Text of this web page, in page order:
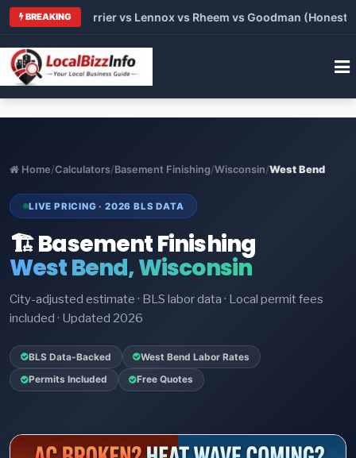
BREAKING
vs Carrier vs Lennox vs Rheem vs Goodman (Honest
Home/Calculators/Basement Finishing/Wisconsin/West Bend
LIVE PRICING · 2026 BLS DATA
🏗️ Basement Finishing
West Bend, Wisconsin
City-adjusted estimate · BLS labor data · Local permit fees
included · Updated 2026
BLS Data-Backed West Bend Labor Rates
Permits Included Free Quotes